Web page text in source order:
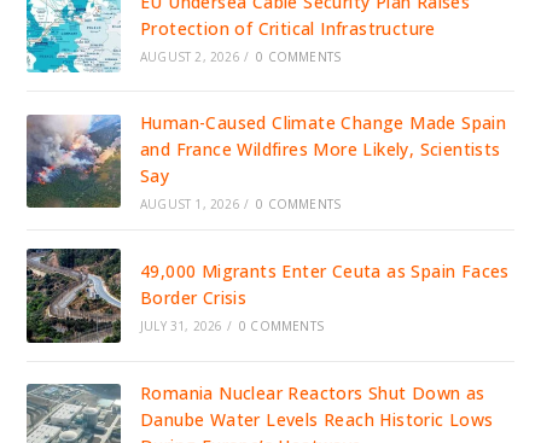
Protection of Critical Infrastructure
AUGUST 2, 2026 / 0 COMMENTS
Human-Caused Climate Change Made Spain
and France Wildfires More Likely, Scientists
Say
AUGUST 1, 2026 / 0 COMMENTS
49,000 Migrants Enter Ceuta as Spain Faces
Border Crisis
JULY 31, 2026 / 0 COMMENTS
Romania Nuclear Reactors Shut Down as
Danube Water Levels Reach Historic Lows